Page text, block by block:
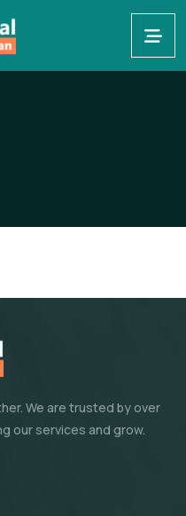
We are trusted by over
our services and grow.